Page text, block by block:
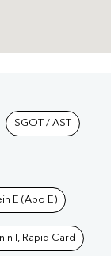
SGOT / AST
E (Apo E)
I, Rapid Card